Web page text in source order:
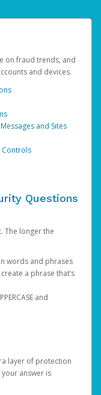
on fraud trends, and
and devices.
and Sites
Controls
Questions
The longer the
words and phrases
a phrase that’s
and
layer of protection
answer is